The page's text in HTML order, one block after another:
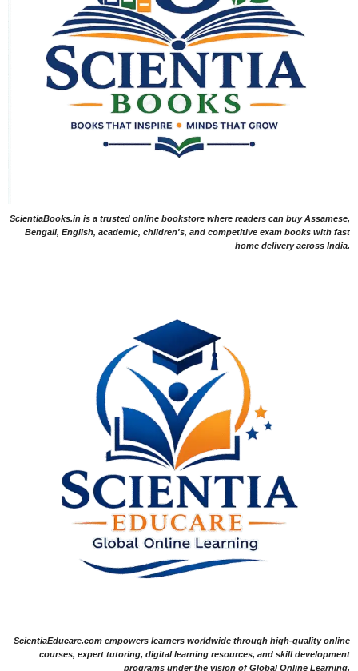
ScientiaBooks.in is a trusted online bookstore where readers can buy Assamese,
Bengali, English, academic, children's, and competitive exam books with fast
home delivery across India.
ScientiaEducare.com empowers learners worldwide through high-quality online
courses, expert tutoring, digital learning resources, and skill development
programs under the vision of Global Online Learning.